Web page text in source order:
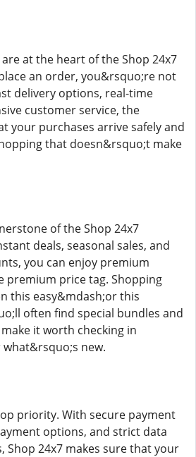
at the heart of the Shop 24x7
an order, you&rsquo;re not
delivery options, real-time
customer service, the
your purchases arrive safely and
that doesn&rsquo;t make
of the Shop 24x7
deals, seasonal sales, and
you can enjoy premium
premium price tag. Shopping
this easy&mdash;or this
often find special bundles and
it worth checking in
new.
priority. With secure payment
options, and strict data
24x7 makes sure that your